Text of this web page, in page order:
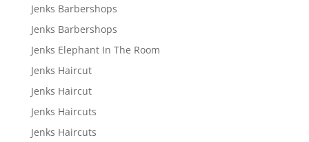
Jenks Barbershops
Jenks Barbershops
Jenks Elephant In The Room
Jenks Haircut
Jenks Haircut
Jenks Haircuts
Jenks Haircuts